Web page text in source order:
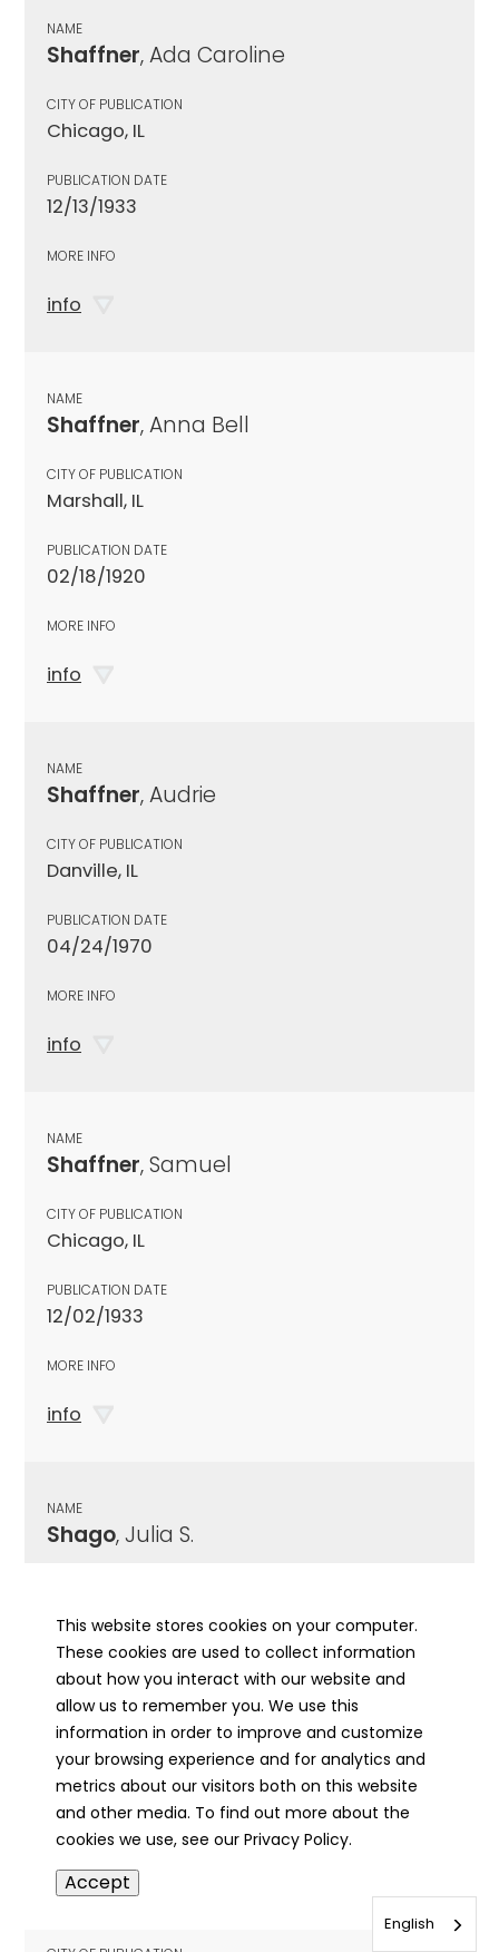
NAME
Shaffner, Ada Caroline
CITY OF PUBLICATION
Chicago, IL
PUBLICATION DATE
12/13/1933
MORE INFO
info
NAME
Shaffner, Anna Bell
CITY OF PUBLICATION
Marshall, IL
PUBLICATION DATE
02/18/1920
MORE INFO
info
NAME
Shaffner, Audrie
CITY OF PUBLICATION
Danville, IL
PUBLICATION DATE
04/24/1970
MORE INFO
info
NAME
Shaffner, Samuel
CITY OF PUBLICATION
Chicago, IL
PUBLICATION DATE
12/02/1933
MORE INFO
info
NAME
Shago, Julia S.
PUBLICATION DATE
07/08/1897
MORE INFO
info
NAME
Shaheen
This website stores cookies on your computer.
These cookies are used to collect information
about how you interact with our website and
allow us to remember you. We use this
information in order to improve and customize
your browsing experience and for analytics and
metrics about our visitors both on this website
and other media. To find out more about the
cookies we use, see our Privacy Policy.
Accept
English